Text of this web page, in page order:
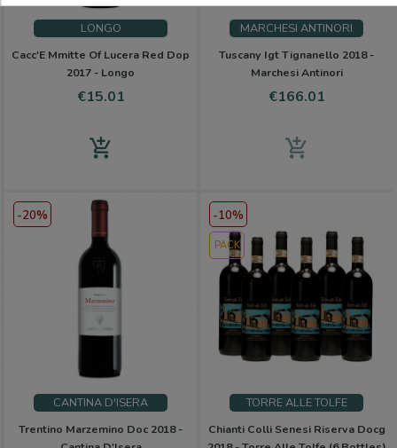
LONGO
Cacc'E Mmitte Of Lucera Red Dop
2017 - Longo
Price
€15.01
add_shopping_cart
MARCHESI ANTINORI
Tuscany Igt Tignanello 2018 -
Marchesi Antinori
Price
€166.01
add_shopping_cart
CANTINA D'ISERA
Trentino Marzemino Doc 2018 -
-20%
TORRE ALLE TOLFE
Chianti Colli Senesi Riserva Docg
-10%
PACK